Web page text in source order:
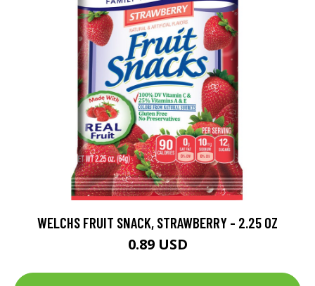
WELCHS FRUIT SNACK, STRAWBERRY - 2.25 OZ
0.89 USD